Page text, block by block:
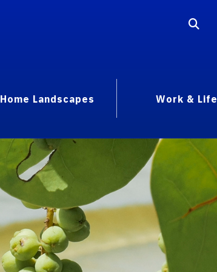
Home Landscapes Work & Life